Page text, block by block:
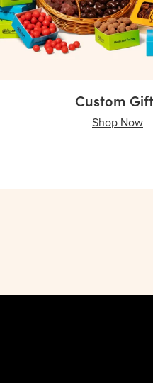
Custom
Shop Now